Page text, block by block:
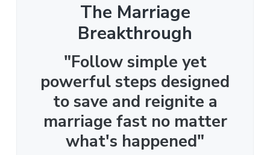
The Marriage
Breakthrough
"Follow simple yet
powerful steps designed
to save and reignite a
marriage fast no matter
what's happened"